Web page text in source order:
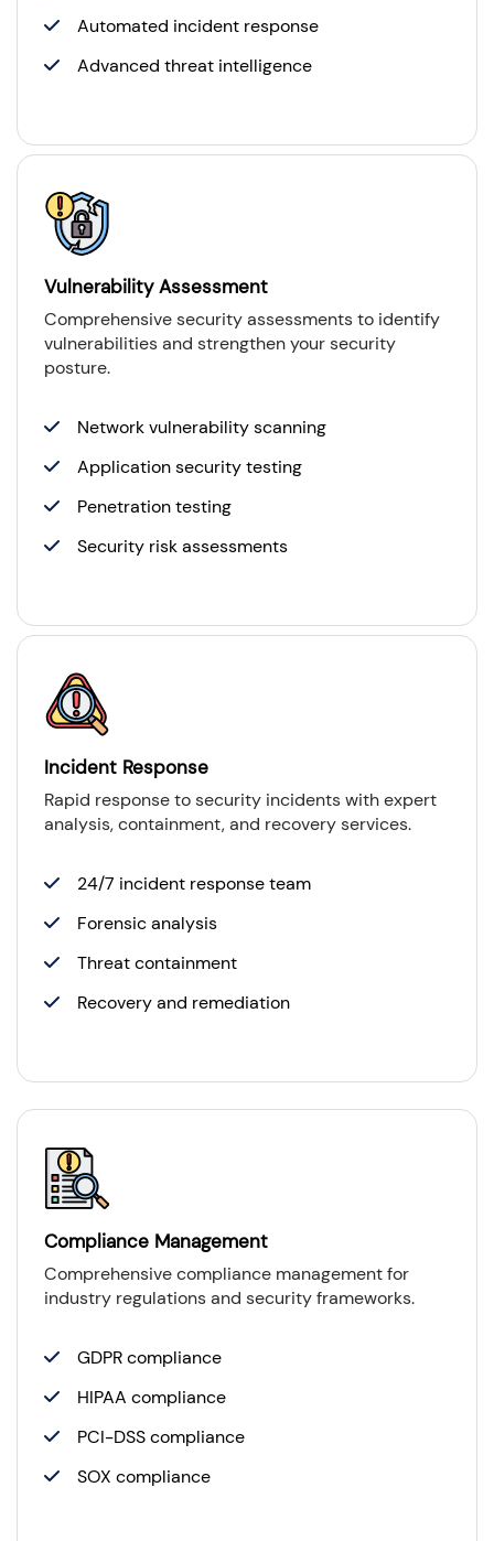
Automated incident response
Advanced threat intelligence
Vulnerability Assessment
Comprehensive security assessments to identify
vulnerabilities and strengthen your security
posture.
Network vulnerability scanning
Application security testing
Penetration testing
Security risk assessments
Incident Response
Rapid response to security incidents with expert
analysis, containment, and recovery services.
24/7 incident response team
Forensic analysis
Threat containment
Recovery and remediation
Compliance Management
Comprehensive compliance management for
industry regulations and security frameworks.
GDPR compliance
HIPAA compliance
PCI-DSS compliance
SOX compliance